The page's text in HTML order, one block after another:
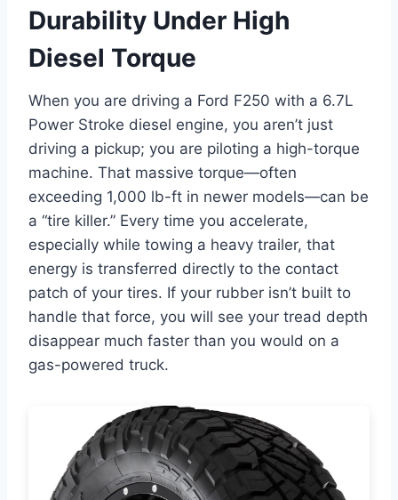
Durability Under High
Diesel Torque
When you are driving a Ford F250 with a 6.7L
Power Stroke diesel engine, you aren’t just
driving a pickup; you are piloting a high-torque
machine. That massive torque—often
exceeding 1,000 lb-ft in newer models—can be
a “tire killer.” Every time you accelerate,
especially while towing a heavy trailer, that
energy is transferred directly to the contact
patch of your tires. If your rubber isn’t built to
handle that force, you will see your tread depth
disappear much faster than you would on a
gas-powered truck.